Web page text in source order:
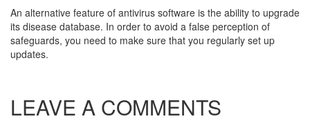
An alternative feature of antivirus software is the ability to upgrade
its disease database. In order to avoid a false perception of
safeguards, you need to make sure that you regularly set up
updates.
LEAVE A COMMENTS